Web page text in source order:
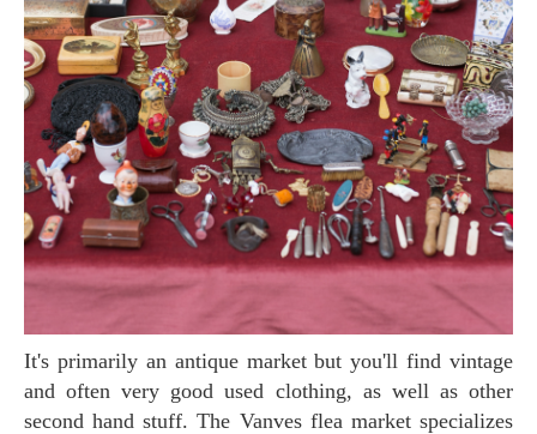
It's primarily an antique market but you'll find vintage
and often very good used clothing, as well as other
second hand stuff. The Vanves flea market specializes